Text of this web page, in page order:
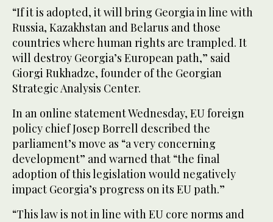
“If it is adopted, it will bring Georgia in line with
Russia, Kazakhstan and Belarus and those
countries where human rights are trampled. It
will destroy Georgia’s European path,” said
Giorgi Rukhadze, founder of the Georgian
Strategic Analysis Center.
In an online statement Wednesday, EU foreign
policy chief Josep Borrell described the
parliament’s move as “a very concerning
development” and warned that “the final
adoption of this legislation would negatively
impact Georgia’s progress on its EU path.”
“This law is not in line with EU core norms and